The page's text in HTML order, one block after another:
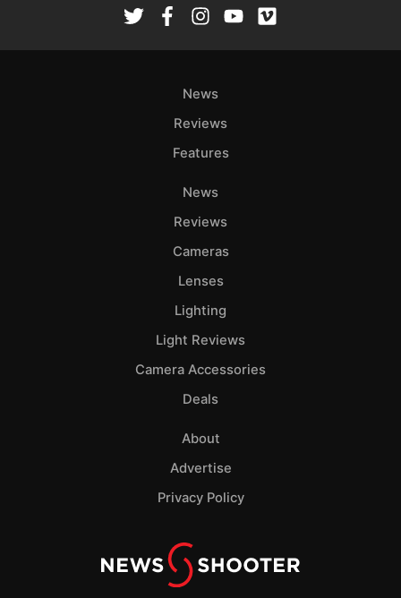
News
Reviews
Features
News
Reviews
Cameras
Lenses
Lighting
Light Reviews
Camera Accessories
Deals
About
Advertise
Privacy Policy